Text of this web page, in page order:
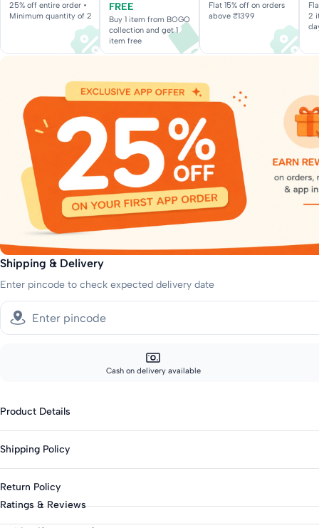
25% off entire order •
Minimum quantity of 2
FREE
Buy 1 item from BOGO
collection and get 1
item free
Flat 15% off on orders
above ₹1399
2
Shipping & Delivery
Enter pincode to check expected delivery date
Cash on delivery available
Product Details
Genders: Girls
Print & Pattern: Embroidered
Bottom Closure: Elasticated
Shipping Policy
Metros: 2-day delivery
Return Policy
This product is not eligible for returns. Please check all details
Ratings & Reviews